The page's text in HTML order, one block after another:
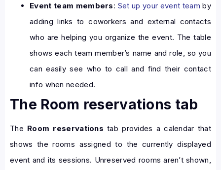
Event team members: Set up your event team by
adding links to coworkers and external contacts
who are helping you organize the event. The table
shows each team member’s name and role, so you
can easily see who to call and find their contact
info when needed.
The Room reservations tab
The Room reservations tab provides a calendar that
shows the rooms assigned to the currently displayed
event and its sessions. Unreserved rooms aren’t shown,